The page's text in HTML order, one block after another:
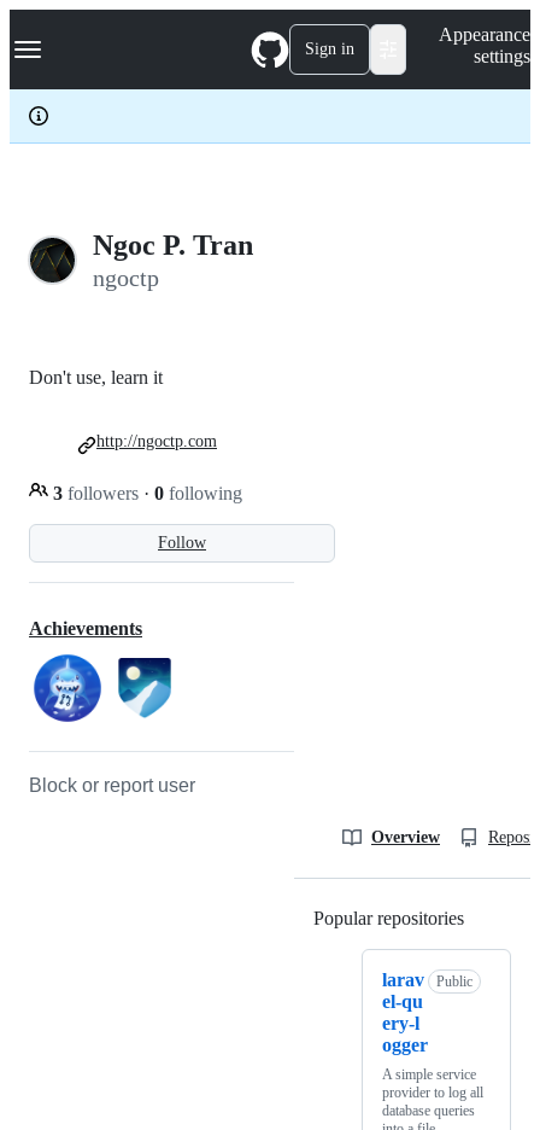
k
p
c
Navigation Menu Sign in
Appearance
settings
Ngoc P. Tran
ngoctp
Follow
Don't use, learn it
3 followers · 0 following
http://ngoctp.com
Achievements
Block or report user
Overview
Popular repositories
larav
el-qu
ery-l
ogger
Public
A simple service
provider to log all
database queries